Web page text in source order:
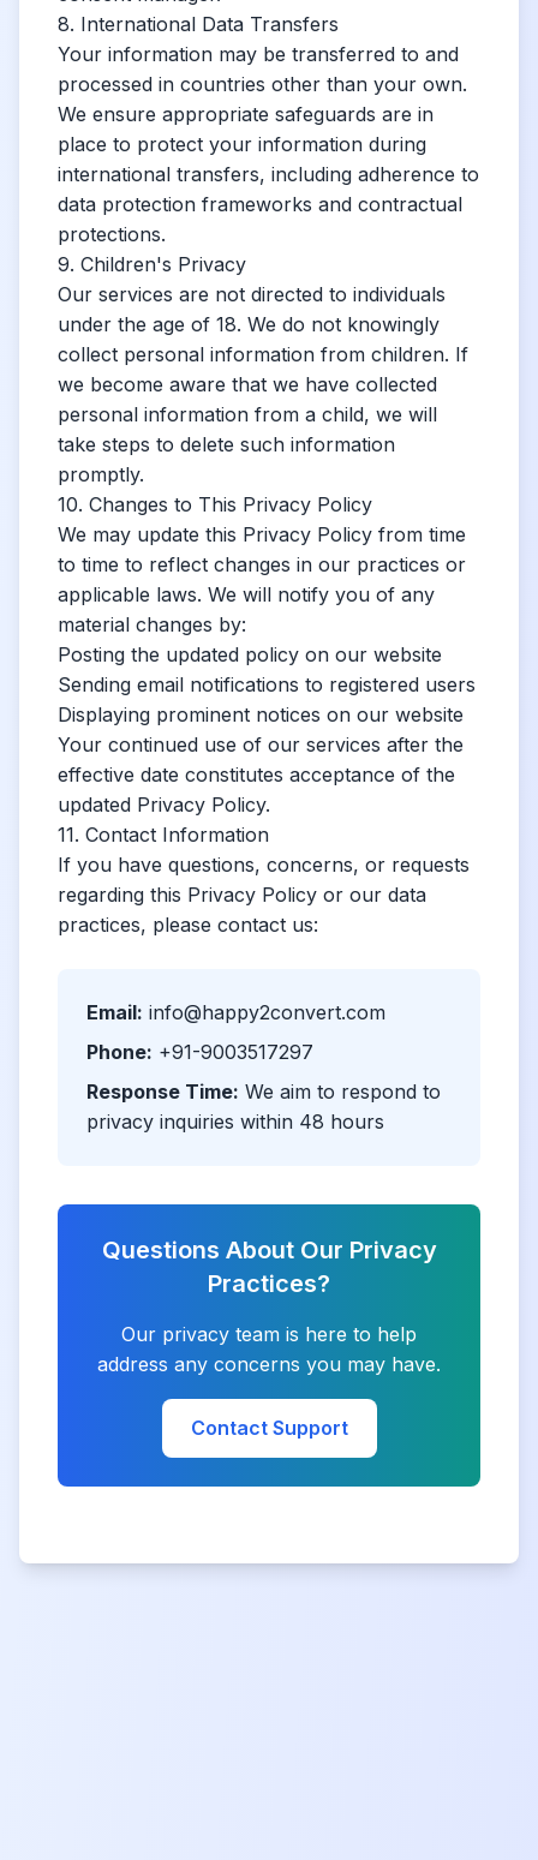
8. International Data Transfers
Your information may be transferred to and
processed in countries other than your own.
We ensure appropriate safeguards are in
place to protect your information during
international transfers, including adherence to
data protection frameworks and contractual
protections.
9. Children's Privacy
Our services are not directed to individuals
under the age of 18. We do not knowingly
collect personal information from children. If
we become aware that we have collected
personal information from a child, we will
take steps to delete such information
promptly.
10. Changes to This Privacy Policy
We may update this Privacy Policy from time
to time to reflect changes in our practices or
applicable laws. We will notify you of any
material changes by:
Posting the updated policy on our website
Sending email notifications to registered users
Displaying prominent notices on our website
Your continued use of our services after the
effective date constitutes acceptance of the
updated Privacy Policy.
11. Contact Information
If you have questions, concerns, or requests
regarding this Privacy Policy or our data
practices, please contact us:
Email: info@happy2convert.com
Phone: +91-9003517297
Response Time: We aim to respond to
privacy inquiries within 48 hours
Questions About Our Privacy
Practices?
Our privacy team is here to help
address any concerns you may have.
Contact Support